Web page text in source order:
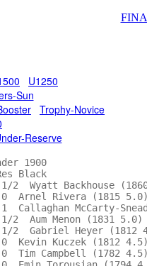
U1250
Sun
Trophy-Novice
Reserve
1900
1/2  Wyatt
0  Arnel
1  Callaghan
5.0)         1/2
1/2
4.5)        0  Kevin
4.5)     0  Tim